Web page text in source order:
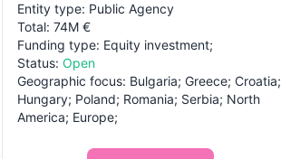
Entity type: Public Agency
Total: 74M €
Funding type: Equity investment;
Status: Open
Geographic focus: Bulgaria; Greece; Croatia;
Hungary; Poland; Romania; Serbia; North
America; Europe;